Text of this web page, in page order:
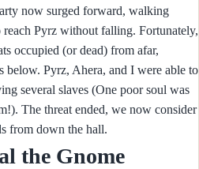
now surged forward, walking
reach Pyrz without falling. Fortunately,
occupied (or dead) from afar,
below. Pyrz, Ahera, and I were able to
several slaves (One poor soul was
The threat ended, we now consider
from down the hall.
the Gnome